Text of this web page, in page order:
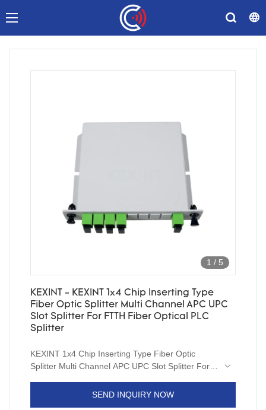
1 / 5
KEXINT - KEXINT 1x4 Chip Inserting Type
Fiber Optic Splitter Multi Channel APC UPC
Slot Splitter For FTTH Fiber Optical PLC
Splitter
KEXINT 1x4 Chip Inserting Type Fiber Optic
Splitter Multi Channel APC UPC Slot Splitter For
and high-quality user experience, it occupied the
SEND INQUIRY NOW